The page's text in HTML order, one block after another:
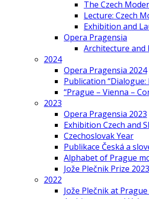
The Czech
Lecture: Czech
Exhibition and
Opera Pragensia
Architecture and
2024
Opera Pragensia 2024
Publication “Dialogue:
“Prague – Vienna –
2023
Opera Pragensia 2023
Exhibition Czech and
Czechoslovak Year
Publikace Česká a
Alphabet of Prague
Jože Plečnik Prize 2023
2022
Jože Plečnik at